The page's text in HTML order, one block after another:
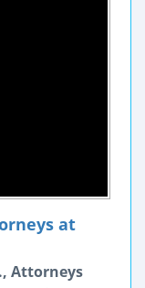
at
Attorneys